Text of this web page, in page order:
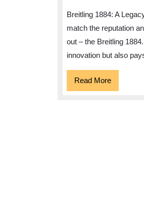
Breitling 1884: A
match the reputation
out – the Breitling
innovation but also
Read MoreRead
More